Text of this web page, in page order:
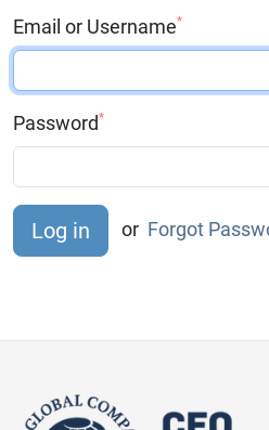
Email or Username*
Password*
or Forgot